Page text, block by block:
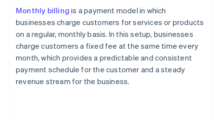
Monthly billing is a payment model in which
businesses charge customers for services or products
on a regular, monthly basis. In this setup, businesses
charge customers a fixed fee at the same time every
month, which provides a predictable and consistent
payment schedule for the customer and a steady
revenue stream for the business.